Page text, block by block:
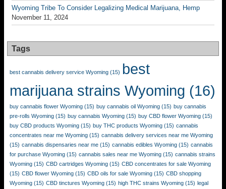
Wyoming Tribe To Consider Legalizing Medical Marijuana, Hemp
November 11, 2024
Tags
best cannabis delivery service Wyoming (15) best
marijuana strains Wyoming (16)
buy cannabis flower Wyoming (15) buy cannabis oil Wyoming (15) buy cannabis
pre-rolls Wyoming (15) buy cannabis Wyoming (15) buy CBD flower Wyoming (15)
buy CBD products Wyoming (15) buy THC products Wyoming (15) cannabis
concentrates near me Wyoming (15) cannabis delivery services near me Wyoming
(15) cannabis dispensaries near me (15) cannabis edibles Wyoming (15) cannabis
for purchase Wyoming (15) cannabis sales near me Wyoming (15) cannabis strains
Wyoming (15) CBD cartridges Wyoming (15) CBD concentrates for sale Wyoming
(15) CBD flower Wyoming (15) CBD oils for sale Wyoming (15) CBD shopping
Wyoming (15) CBD tinctures Wyoming (15) high THC strains Wyoming (15) legal